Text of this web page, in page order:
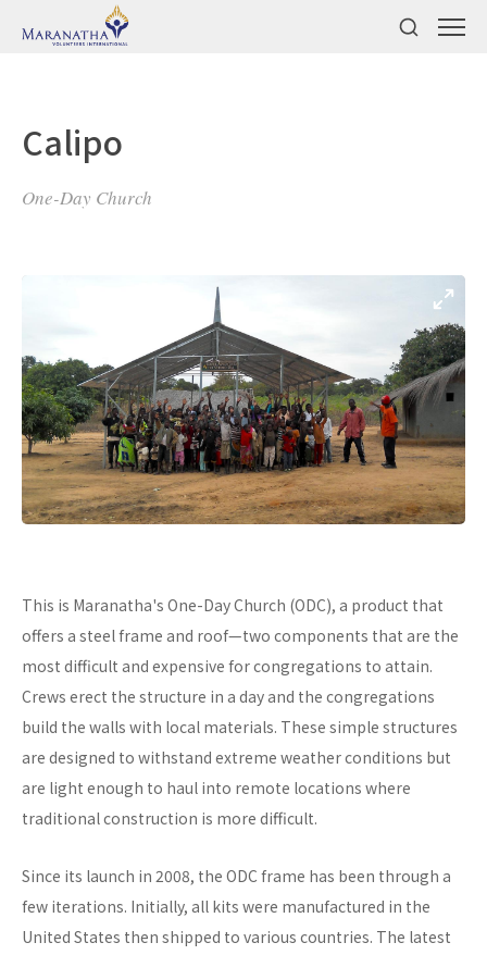
Calipo
One-Day Church
This is Maranatha's One-Day Church (ODC), a product that
offers a steel frame and roof—two components that are the
most difficult and expensive for congregations to attain.
Crews erect the structure in a day and the congregations
build the walls with local materials. These simple structures
are designed to withstand extreme weather conditions but
are light enough to haul into remote locations where
traditional construction is more difficult.
Since its launch in 2008, the ODC frame has been through a
few iterations. Initially, all kits were manufactured in the
United States then shipped to various countries. The latest